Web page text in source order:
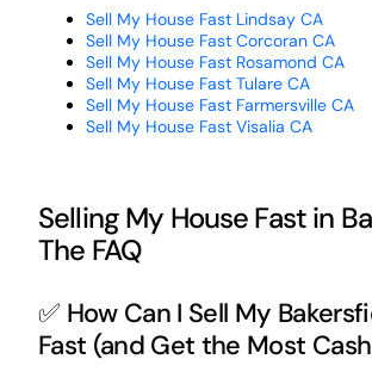
Sell My House Fast Lindsay CA
Sell My House Fast Corcoran CA
Sell My House Fast Rosamond CA
Sell My House Fast Tulare CA
Sell My House Fast Farmersville CA
Sell My House Fast Visalia CA
Selling My House Fast in
The FAQ
✅ How Can I Sell My
Fast (and Get the Most